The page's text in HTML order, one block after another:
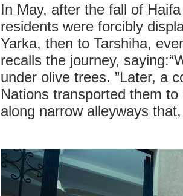
In May, after the fall of
residents were forcibly
Yarka, then to Tarshiha,
recalls the journey,
under olive trees. ”Later, a
Nations transported them
along narrow alleyways